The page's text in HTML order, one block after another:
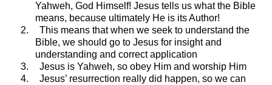
Yahweh, God Himself! Jesus tells us what the Bible
means, because ultimately He is its Author!
2.
This means that when we seek to understand the
Bible, we should go to Jesus for insight and
understanding and correct application
3.
Jesus is Yahweh, so obey Him and worship Him
4.
Jesus’ resurrection really did happen, so we can